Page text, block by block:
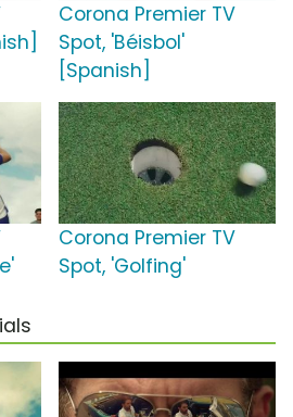
Corona Premier TV
Spot, 'Béisbol'
[Spanish]
Corona Premier TV
Spot, 'Golfing'